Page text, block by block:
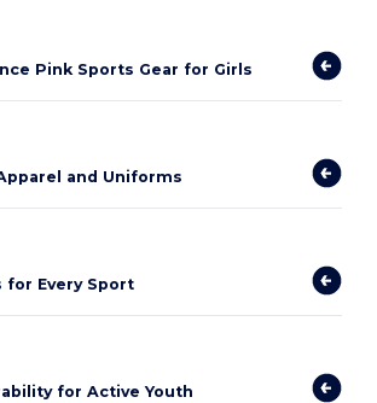
Pink Sports Gear for Girls
and Uniforms
for Every Sport
for Active Youth